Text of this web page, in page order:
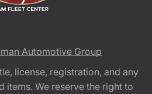
Automotive Group
license, registration, and any
items. We reserve the right to